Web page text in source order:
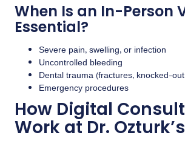
When Is an In-Person
Essential?
Severe pain, swelling, or infection
Uncontrolled bleeding
Dental trauma (fractures, knocked-
Emergency procedures
How Digital
Work at Dr.